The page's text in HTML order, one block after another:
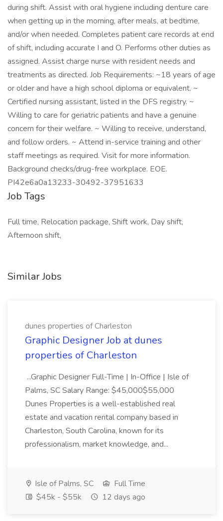
during shift. Assist with oral hygiene including denture care
when getting up in the morning, after meals, at bedtime,
and/or when needed. Completes patient care records at end
of shift, including accurate I and O. Performs other duties as
assigned. Assist charge nurse with resident needs and
treatments as directed. Job Requirements: ~18 years of age
or older and have a high school diploma or equivalent. ~
Certified nursing assistant, listed in the DFS registry. ~
Willing to care for geriatric patients and have a genuine
concern for their welfare. ~ Willing to receive, understand,
and follow orders. ~ Attend in-service training and other
staff meetings as required. Visit for more information.
Background checks/drug-free workplace. EOE.
PI42e6a0a13233-30492-37951633
Job Tags
Full time, Relocation package, Shift work, Day shift,
Afternoon shift,
Similar Jobs
dunes properties of Charleston
Graphic Designer Job at dunes
properties of Charleston
...Graphic Designer Full-Time | In-Office | Isle of
Palms, SC Salary Range: $45,000$55,000
Dunes Properties is a well-established real
estate and vacation rental company based in
Charleston, South Carolina, known for its
professionalism, market knowledge, and...
Isle of Palms, SC
Full Time
$45k - $55k
12 days ago